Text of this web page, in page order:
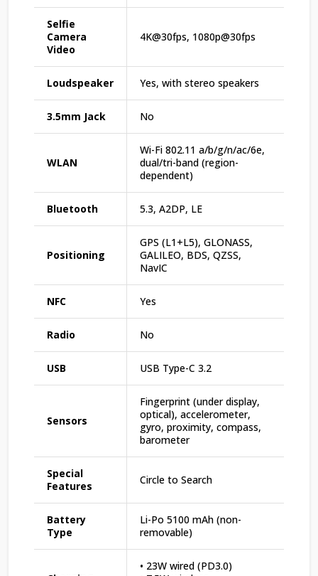
Selfie
Camera
Video
4K@30fps, 1080p@30fps
Loudspeaker Yes, with stereo speakers
3.5mm Jack No
WLAN
Wi-Fi 802.11 a/b/g/n/ac/6e,
dual/tri-band (region-
dependent)
Bluetooth 5.3, A2DP, LE
Positioning
GPS (L1+L5), GLONASS,
GALILEO, BDS, QZSS,
NavIC
NFC Yes
Radio No
USB USB Type-C 3.2
Sensors
Fingerprint (under display,
optical), accelerometer,
gyro, proximity, compass,
barometer
Special
Features
Circle to Search
Battery
Type
Li-Po 5100 mAh (non-
removable)
• 23W wired (PD3.0)